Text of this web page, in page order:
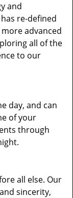
and
re-defined
advanced
all of the
to our
day, and can
of your
through
all else. Our
sincerity,